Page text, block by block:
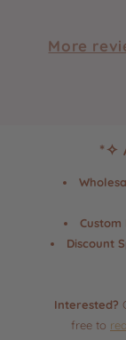
More
*✧
Custom
Discount
Interested?
free to